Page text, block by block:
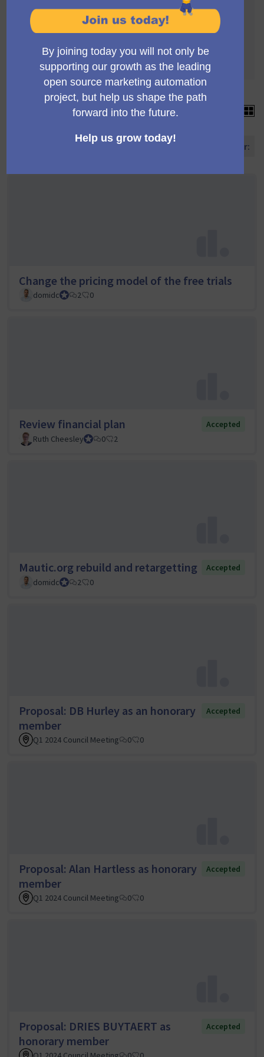
A votação está sujeita às seguintes regras:
Para serem aceitos, as propostas precisam
chegar aos apoios 4
Each proposal can accumulate more than 4
votes
Ordene propostas por:
Change the pricing model of the free trials
domidcCouncil member
2 0
Review financial plan
Accepted
Ruth CheesleyMautic Project Lead
0 2
Mautic.org rebuild and retargetting
Accepted
domidcCouncil member
2 0
Proposal: DB Hurley as an honorary
member
Accepted
Q1 2024 Council Meeting 0 0
Proposal: Alan Hartless as honorary
member
Accepted
Q1 2024 Council Meeting 0 0
Proposal: DRIES BUYTAERT as
honorary member
Accepted